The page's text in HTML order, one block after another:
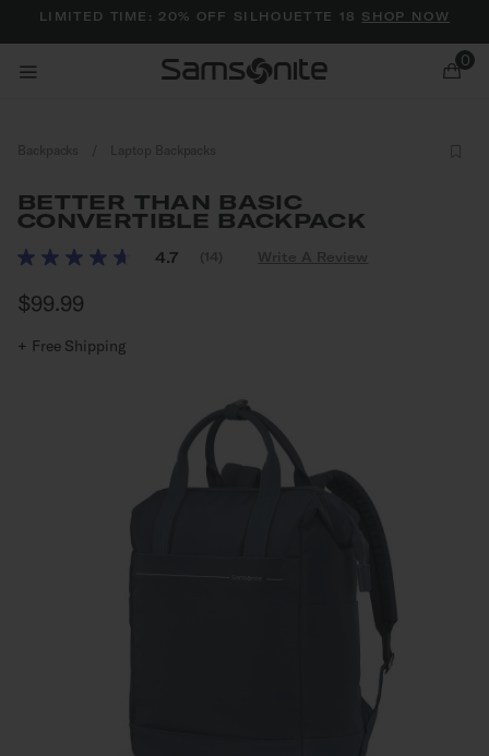
LIMITED TIME: 20% OFF SILHOUETTE 18 SHOP NOW
0
Backpacks Laptop Backpacks
BETTER THAN BASIC
CONVERTIBLE BACKPACK
4.5 out of 5 Customer Rating
4.7
Read
(14) Write A Review
$99.99
+ Free Shipping
Added to Manage Wishlist